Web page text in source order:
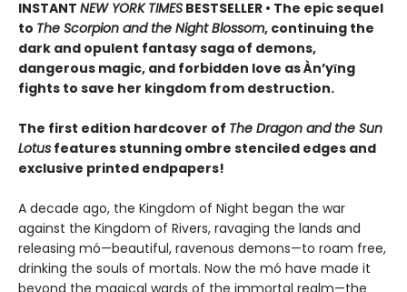
INSTANT NEW YORK TIMES BESTSELLER • The epic sequel
to The Scorpion and the Night Blossom, continuing the
dark and opulent fantasy saga of demons,
dangerous magic, and forbidden love as Àn’yīng
fights to save her kingdom from destruction.
The first edition hardcover of The Dragon and the Sun
Lotus features stunning ombre stenciled edges and
exclusive printed endpapers!
A decade ago, the Kingdom of Night began the war
against the Kingdom of Rivers, ravaging the lands and
releasing mó—beautiful, ravenous demons—to roam free,
drinking the souls of mortals. Now the mó have made it